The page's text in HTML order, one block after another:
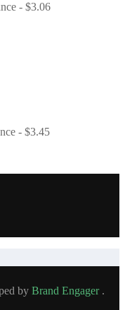
- $3.06
- $3.45
by Brand Engager.